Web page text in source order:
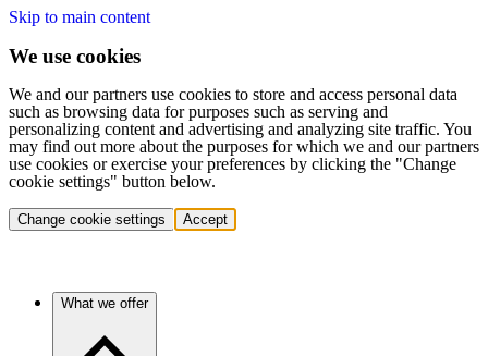
Skip to main content
We use cookies
We and our partners use cookies to store and access personal data
such as browsing data for purposes such as serving and
personalizing content and advertising and analyzing site traffic. You
may find out more about the purposes for which we and our partners
use cookies or exercise your preferences by clicking the "Change
cookie settings" button below.
Change cookie settings Accept
What we offer